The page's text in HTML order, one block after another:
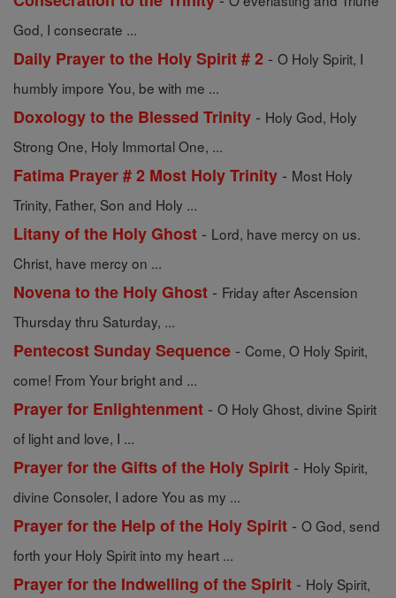
God, I consecrate ...
Daily Prayer to the Holy Spirit # 2 - O Holy Spirit, I
humbly impore You, be with me ...
Doxology to the Blessed Trinity - Holy God, Holy
Strong One, Holy Immortal One, ...
Fatima Prayer # 2 Most Holy Trinity - Most Holy
Trinity, Father, Son and Holy ...
Litany of the Holy Ghost - Lord, have mercy on us.
Christ, have mercy on ...
Novena to the Holy Ghost - Friday after Ascension
Thursday thru Saturday, ...
Pentecost Sunday Sequence - Come, O Holy Spirit,
come! From Your bright and ...
Prayer for Enlightenment - O Holy Ghost, divine Spirit
of light and love, I ...
Prayer for the Gifts of the Holy Spirit - Holy Spirit,
divine Consoler, I adore You as my ...
Prayer for the Help of the Holy Spirit - O God, send
forth your Holy Spirit into my heart ...
Prayer for the Indwelling of the Spirit - Holy Spirit,